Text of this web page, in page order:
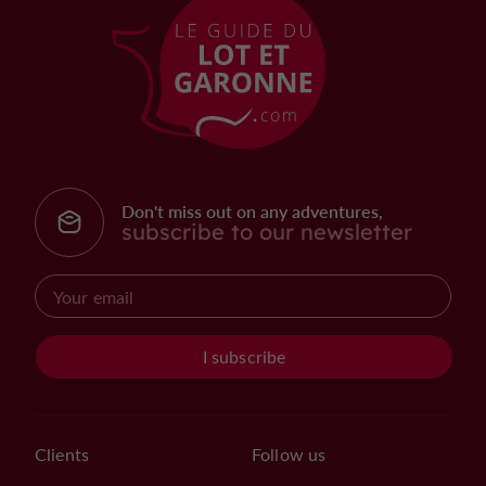
Don't miss out on any adventures,
subscribe to our newsletter
I subscribe
Clients Follow us